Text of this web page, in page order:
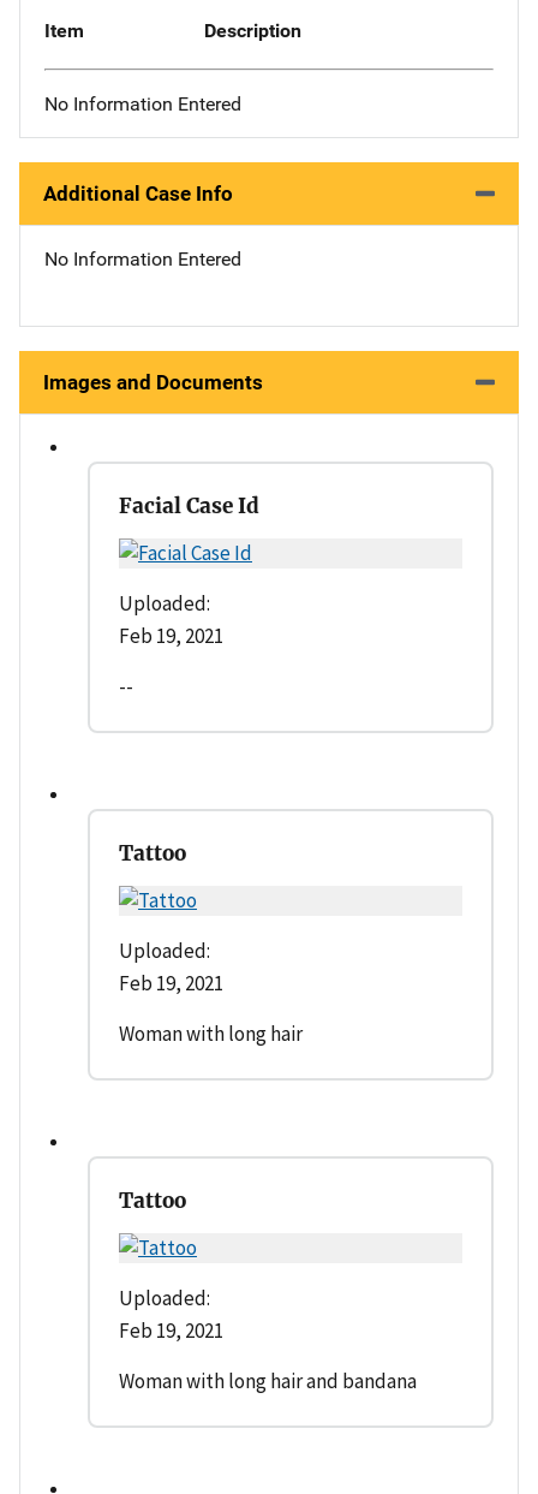
Item Description
No Information Entered
Additional Case Info
No Information Entered
Images and Documents
Facial Case Id
Uploaded:
Feb 19, 2021
--
Tattoo
Uploaded:
Feb 19, 2021
Woman with long hair
Tattoo
Uploaded:
Feb 19, 2021
Woman with long hair and bandana